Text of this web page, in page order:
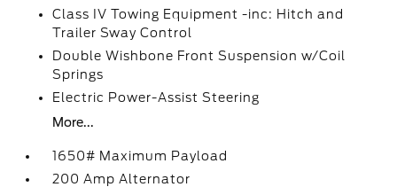
Class IV Towing Equipment -inc: Hitch and
Trailer Sway Control
Double Wishbone Front Suspension w/Coil
Springs
Electric Power-Assist Steering
More...
1650# Maximum Payload
200 Amp Alternator